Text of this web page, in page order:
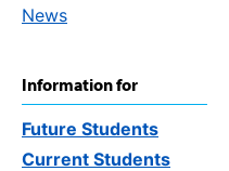
News
Information for
Future Students
Current Students